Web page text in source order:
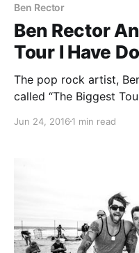
Ben Rector
Ben Rector
Tour I Have
The pop rock artist,
called “The Biggest
latest album, Brand
Jun 24, 2016 1 min read